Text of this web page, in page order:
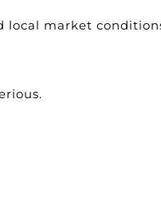
local market